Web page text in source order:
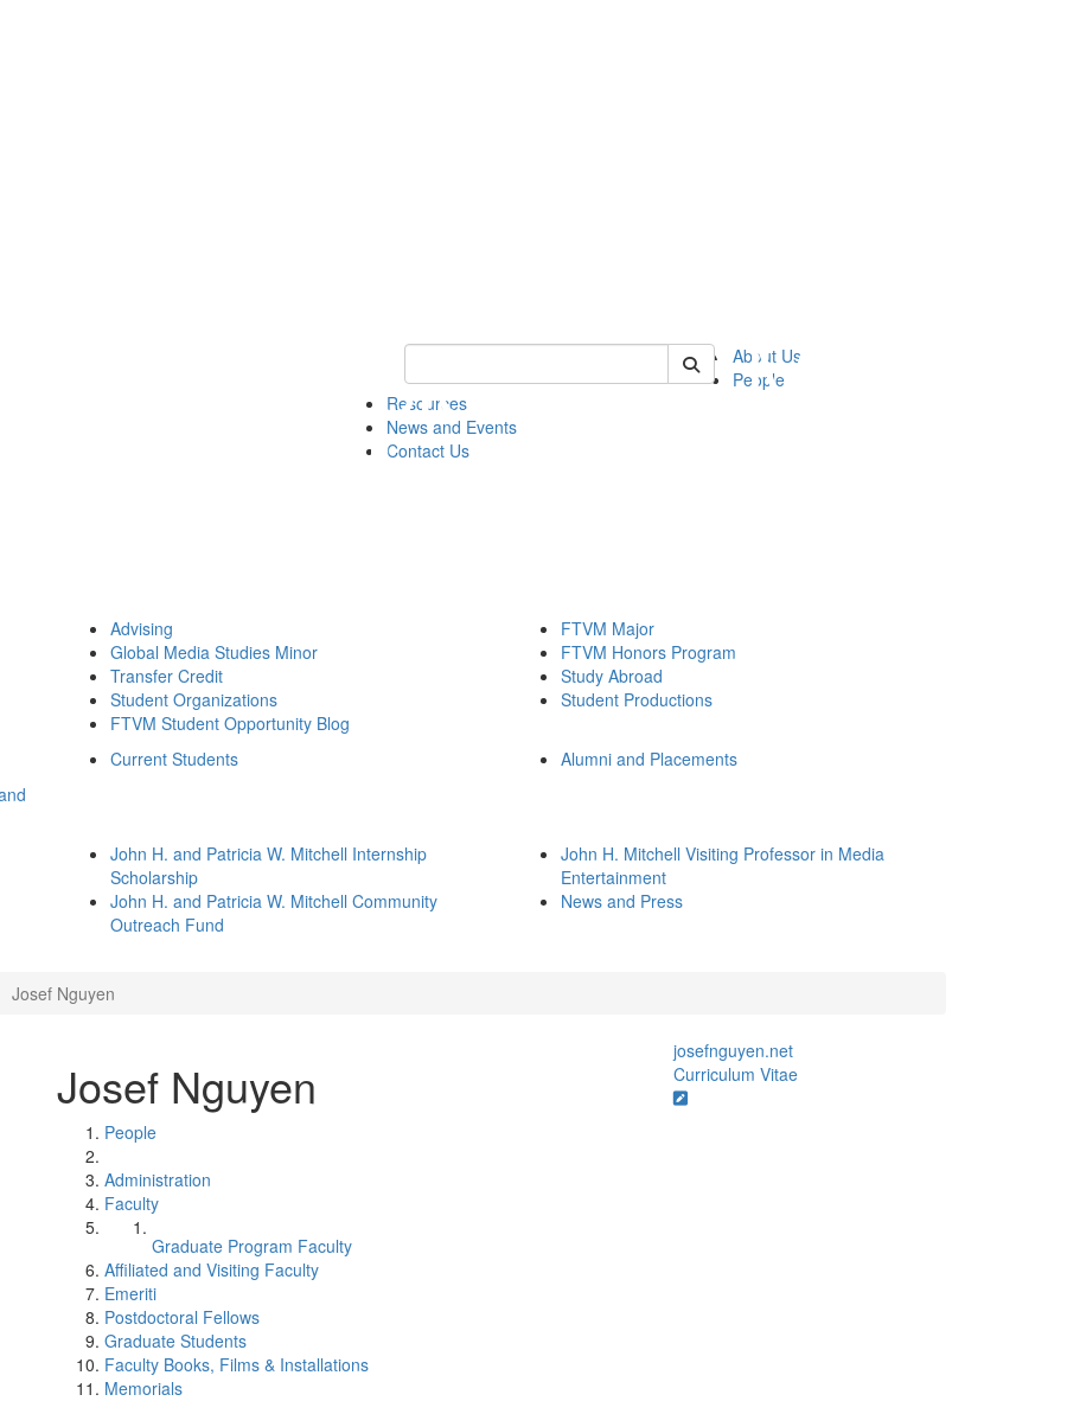
Keyword Search of ftvm
About Us
People
Resources
News and Events
Contact Us
Advising
Global Media Studies Minor
Transfer Credit
Student Organizations
FTVM Student Opportunity Blog
FTVM Major
FTVM Honors Program
Study Abroad
Student Productions
Current Students
Alumni and Placements
John H. and Patricia W. Mitchell Internship
Scholarship
John H. and Patricia W. Mitchell Community
Outreach Fund
John H. Mitchell Visiting Professor in Media
Entertainment
News and Press
Josef Nguyen
Josef Nguyen
People
Administration
Faculty
Graduate Program Faculty
Affiliated and Visiting Faculty
Emeriti
Postdoctoral Fellows
Graduate Students
Faculty Books, Films & Installations
Memorials
josefnguyen.net
Curriculum Vitae